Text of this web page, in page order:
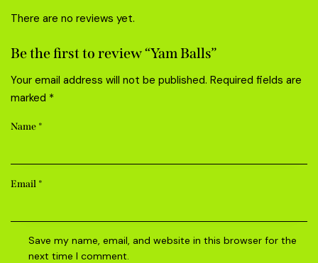
There are no reviews yet.
Be the first to review “Yam Balls”
Your email address will not be published. Required fields are
marked *
Name *
Email *
Save my name, email, and website in this browser for the
next time I comment.